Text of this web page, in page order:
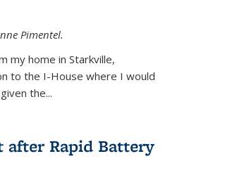
Pimentel.
my home in Starkville,
to the I-House where I would
the...
after Rapid Battery